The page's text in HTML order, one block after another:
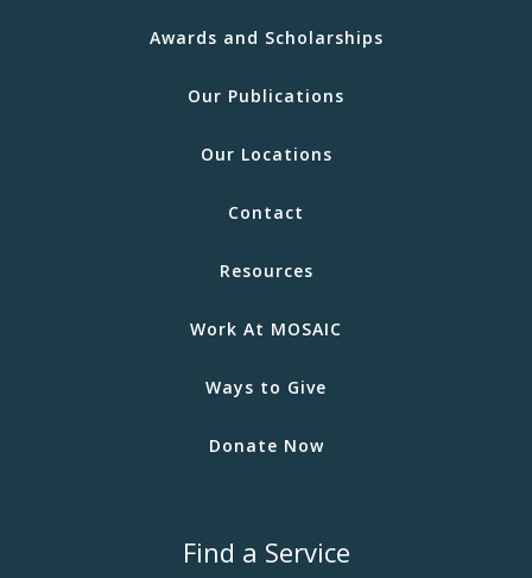
Awards and Scholarships
Our Publications
Our Locations
Contact
Resources
Work At MOSAIC
Ways to Give
Donate Now
Find a Service